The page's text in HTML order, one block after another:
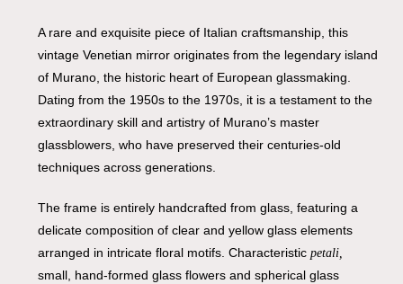
A rare and exquisite piece of Italian craftsmanship, this
vintage Venetian mirror originates from the legendary island
of Murano, the historic heart of European glassmaking.
Dating from the 1950s to the 1970s, it is a testament to the
extraordinary skill and artistry of Murano’s master
glassblowers, who have preserved their centuries-old
techniques across generations.
The frame is entirely handcrafted from glass, featuring a
delicate composition of clear and yellow glass elements
arranged in intricate floral motifs. Characteristic petali,
small, hand-formed glass flowers and spherical glass